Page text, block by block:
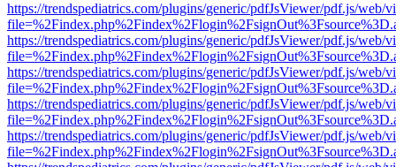
https://trendspediatrics.com/plugins/generic/pdfJsViewer/pdf.js/web/
https://trendspediatrics.com/plugins/generic/pdfJsViewer/pdf.js/web/
https://trendspediatrics.com/plugins/generic/pdfJsViewer/pdf.js/web/
https://trendspediatrics.com/plugins/generic/pdfJsViewer/pdf.js/web/
https://trendspediatrics.com/plugins/generic/pdfJsViewer/pdf.js/web/